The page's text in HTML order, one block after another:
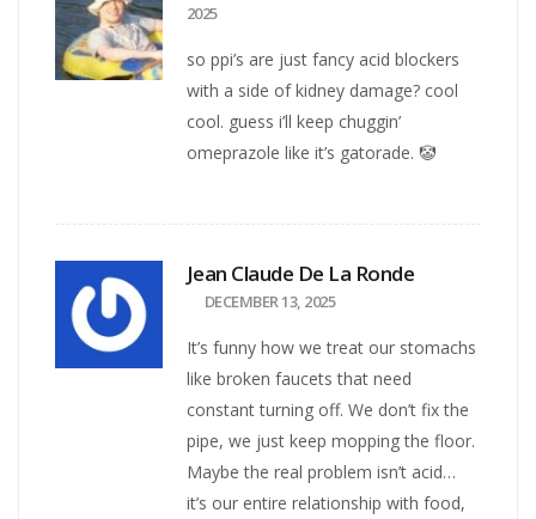
2025
so ppi’s are just fancy acid blockers
with a side of kidney damage? cool
cool. guess i’ll keep chuggin’
omeprazole like it’s gatorade. 🤡
Jean Claude De La Ronde
DECEMBER 13, 2025
It’s funny how we treat our stomachs
like broken faucets that need
constant turning off. We don’t fix the
pipe, we just keep mopping the floor.
Maybe the real problem isn’t acid…
it’s our entire relationship with food,